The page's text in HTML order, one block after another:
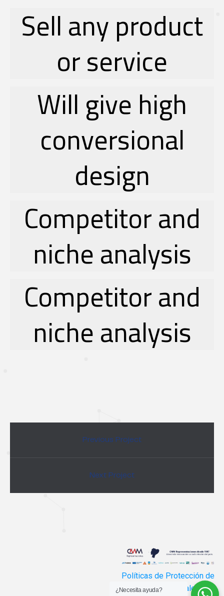
Sell any product
or service
Will give high
conversional
design
Competitor and
niche analysis
Competitor and
niche analysis
Previous Project
Next Project
Políticas de Protección de
Datos Personales
¿Necesita ayuda?